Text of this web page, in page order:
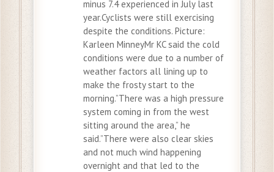
minus 7.4 experienced in July last
year.Cyclists were still exercising
despite the conditions. Picture:
Karleen MinneyMr KC said the cold
conditions were due to a number of
weather factors all lining up to
make the frosty start to the
morning.”There was a high pressure
system coming in from the west
sitting around the area,” he
said.”There were also clear skies
and not much wind happening
overnight and that led to the